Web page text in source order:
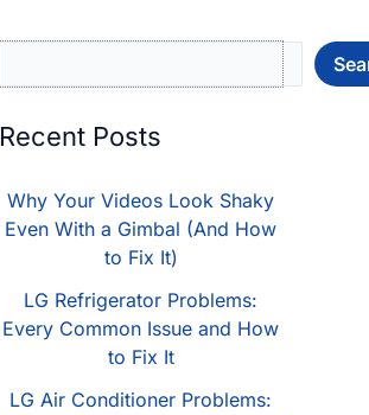
Recent Posts
Why Your Videos Look Shaky
Even With a Gimbal (And How
to Fix It)
LG Refrigerator Problems:
Every Common Issue and How
to Fix It
LG Air Conditioner Problems: